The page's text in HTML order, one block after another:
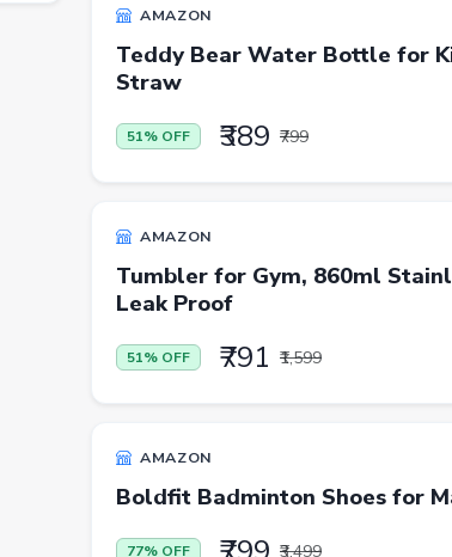
AMAZON
Teddy Bear Water Bottle for
Straw
51% OFF ₹389 ₹799
AMAZON
Tumbler for Gym, 860ml
Leak Proof
51% OFF ₹791 ₹1,599
AMAZON
Boldfit Badminton Shoes for
77% OFF ₹3,499